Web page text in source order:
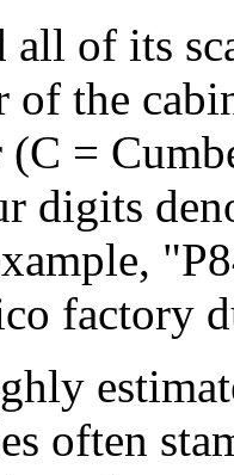
all of its
of the
(C =
digits
factory
often